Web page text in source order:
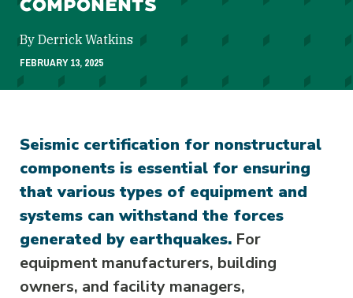
By Derrick Watkins
FEBRUARY 13, 2025
Seismic certification for nonstructural
components is essential for ensuring
that various types of equipment and
systems can withstand the forces
generated by earthquakes. For
equipment manufacturers, building
owners, and facility managers,